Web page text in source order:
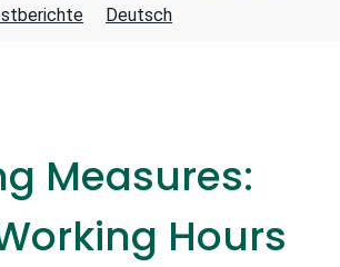
Deutsch
Measures:
Hours